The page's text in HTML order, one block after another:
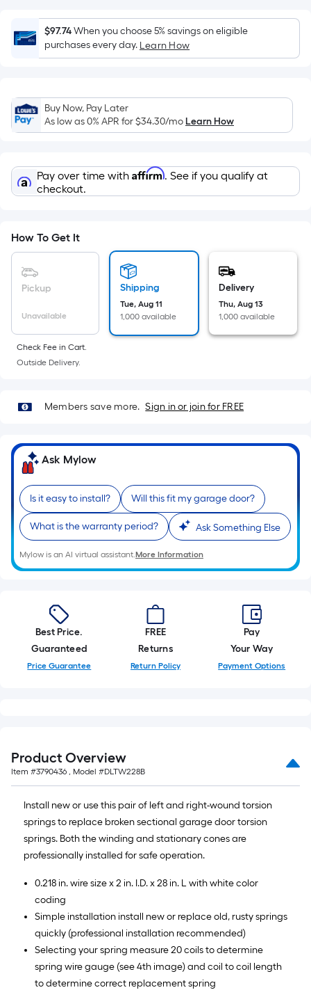
Foot
pricing
is
based
the
area
of
flat
surface.
Length
Width
=
Linear
Foot
pricing
is
the
of
a
single
roll.
A
linear
foot
of
roll
=
1
=
10
Sq.
Ft.
$97.74When you choose 5% savings on eligible
purchases every day. Learn How
Buy Now, Pay Later
As low as 0% APR for$34.30/moLearn How
Pay over time with Affirm. See if you qualify at
checkout.
How To Get It
Pickup
Unavailable
Shipping
Tue, Aug 11
1,000 available
Delivery
Thu, Aug 13
1,000 available
Check Fee in Cart.
Outside Delivery.
Members save more. Sign in or join for FREE
Ask Mylow
Is it easy to install? Will this fit my garage door?
What is the warranty period? Ask Something Else
Mylow is an AI virtual assistant.More Information
Best Price.
Guaranteed
Price Guarantee
FREE
Returns
Return Policy
Pay
Your Way
Payment Options
Product Overview
Item #3790436 , Model #DLTW228B
Install new or use this pair of left and right-wound torsion
springs to replace broken sectional garage door torsion
springs. Both the winding and stationary cones are
professionally installed for safe operation.
0.218 in. wire size x 2 in. I.D. x 28 in. L with white color
coding
Simple installation install new or replace old, rusty springs
quickly (professional installation recommended)
Selecting your spring measure 20 coils to determine
spring wire gauge (see 4th image) and coil to coil length
to determine correct replacement spring